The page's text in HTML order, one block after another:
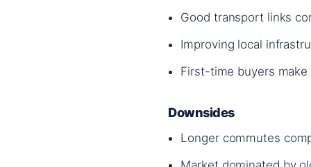
Good transport links
Improving local
First-time buyers
Downsides
Longer commutes